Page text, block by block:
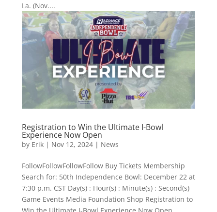
La. (Nov....
Registration to Win the Ultimate I-Bowl
Experience Now Open
by Erik| Nov 12, 2024| News
FollowFollowFollowFollow Buy Tickets Membership
Search for: 50th Independence Bowl: December 22 at
7:30 p.m. CST Day(s) : Hour(s) : Minute(s) : Second(s)
Game Events Media Foundation Shop Registration to